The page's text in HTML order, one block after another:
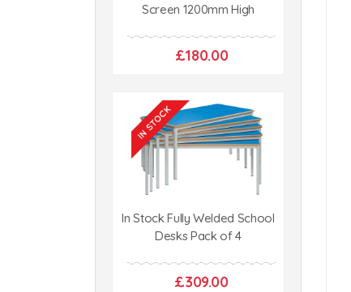
Screen 1200mm High
£180.00
In Stock Fully Welded School
Desks Pack of 4
£309.00